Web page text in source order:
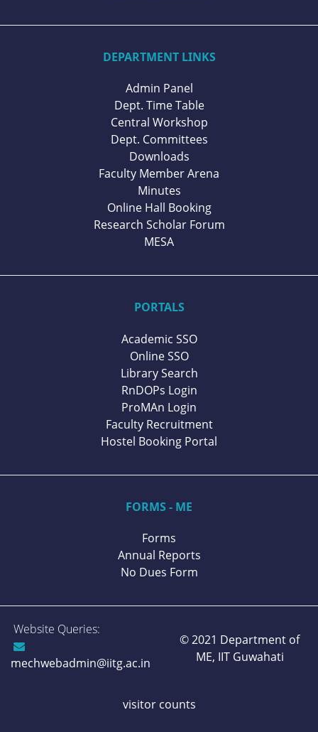
DEPARTMENT LINKS
Admin Panel
Dept. Time Table
Central Workshop
Dept. Committees
Downloads
Faculty Member Arena
Minutes
Online Hall Booking
Research Scholar Forum
MESA
PORTALS
Academic SSO
Online SSO
Library Search
RnDOPs Login
ProMAn Login
Faculty Recruitment
Hostel Booking Portal
FORMS - ME
Forms
Annual Reports
No Dues Form
Website Queries:
mechwebadmin@iitg.ac.in
© 2021 Department of
ME, IIT Guwahati
visitor counts